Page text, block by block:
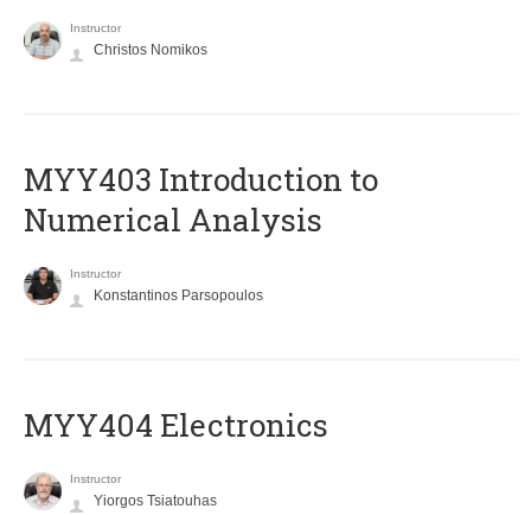
Instructor
Christos Nomikos
MYY403 Introduction to
Numerical Analysis
Instructor
Konstantinos Parsopoulos
MYY404 Electronics
Instructor
Yiorgos Tsiatouhas